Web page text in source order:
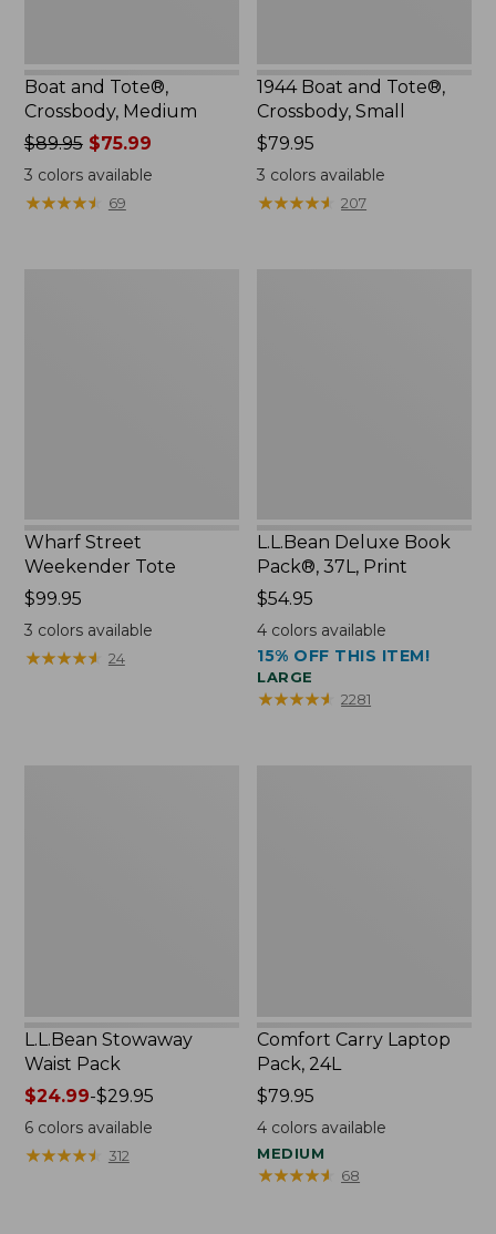
Boat and Tote®,
Crossbody, Medium
Price
was
from:
$89.95$75.99
3 colors available
★★★★★
★★★★★ 69
1944 Boat and Tote®,
Crossbody, Small
Price:
$79.95
$79.95
3 colors available
★★★★★
★★★★★ 207
Wharf Street
Weekender Tote
Price:
$99.95
$99.95
3 colors available
★★★★★
★★★★★ 24
L.L.Bean Deluxe Book
Pack®, 37L, Print
Price:
$54.95
$54.95
4 colors available
15% OFF THIS ITEM!
LARGE
★★★★★
★★★★★ 2281
L.L.Bean Stowaway
Waist Pack
Price
range
from:
$24.99
$24.99-$29.95
6colors available
★★★★★
★★★★★ 312
Comfort Carry Laptop
Pack, 24L
Price:
$79.95
$79.95
4 colors available
MEDIUM
★★★★★
★★★★★ 68